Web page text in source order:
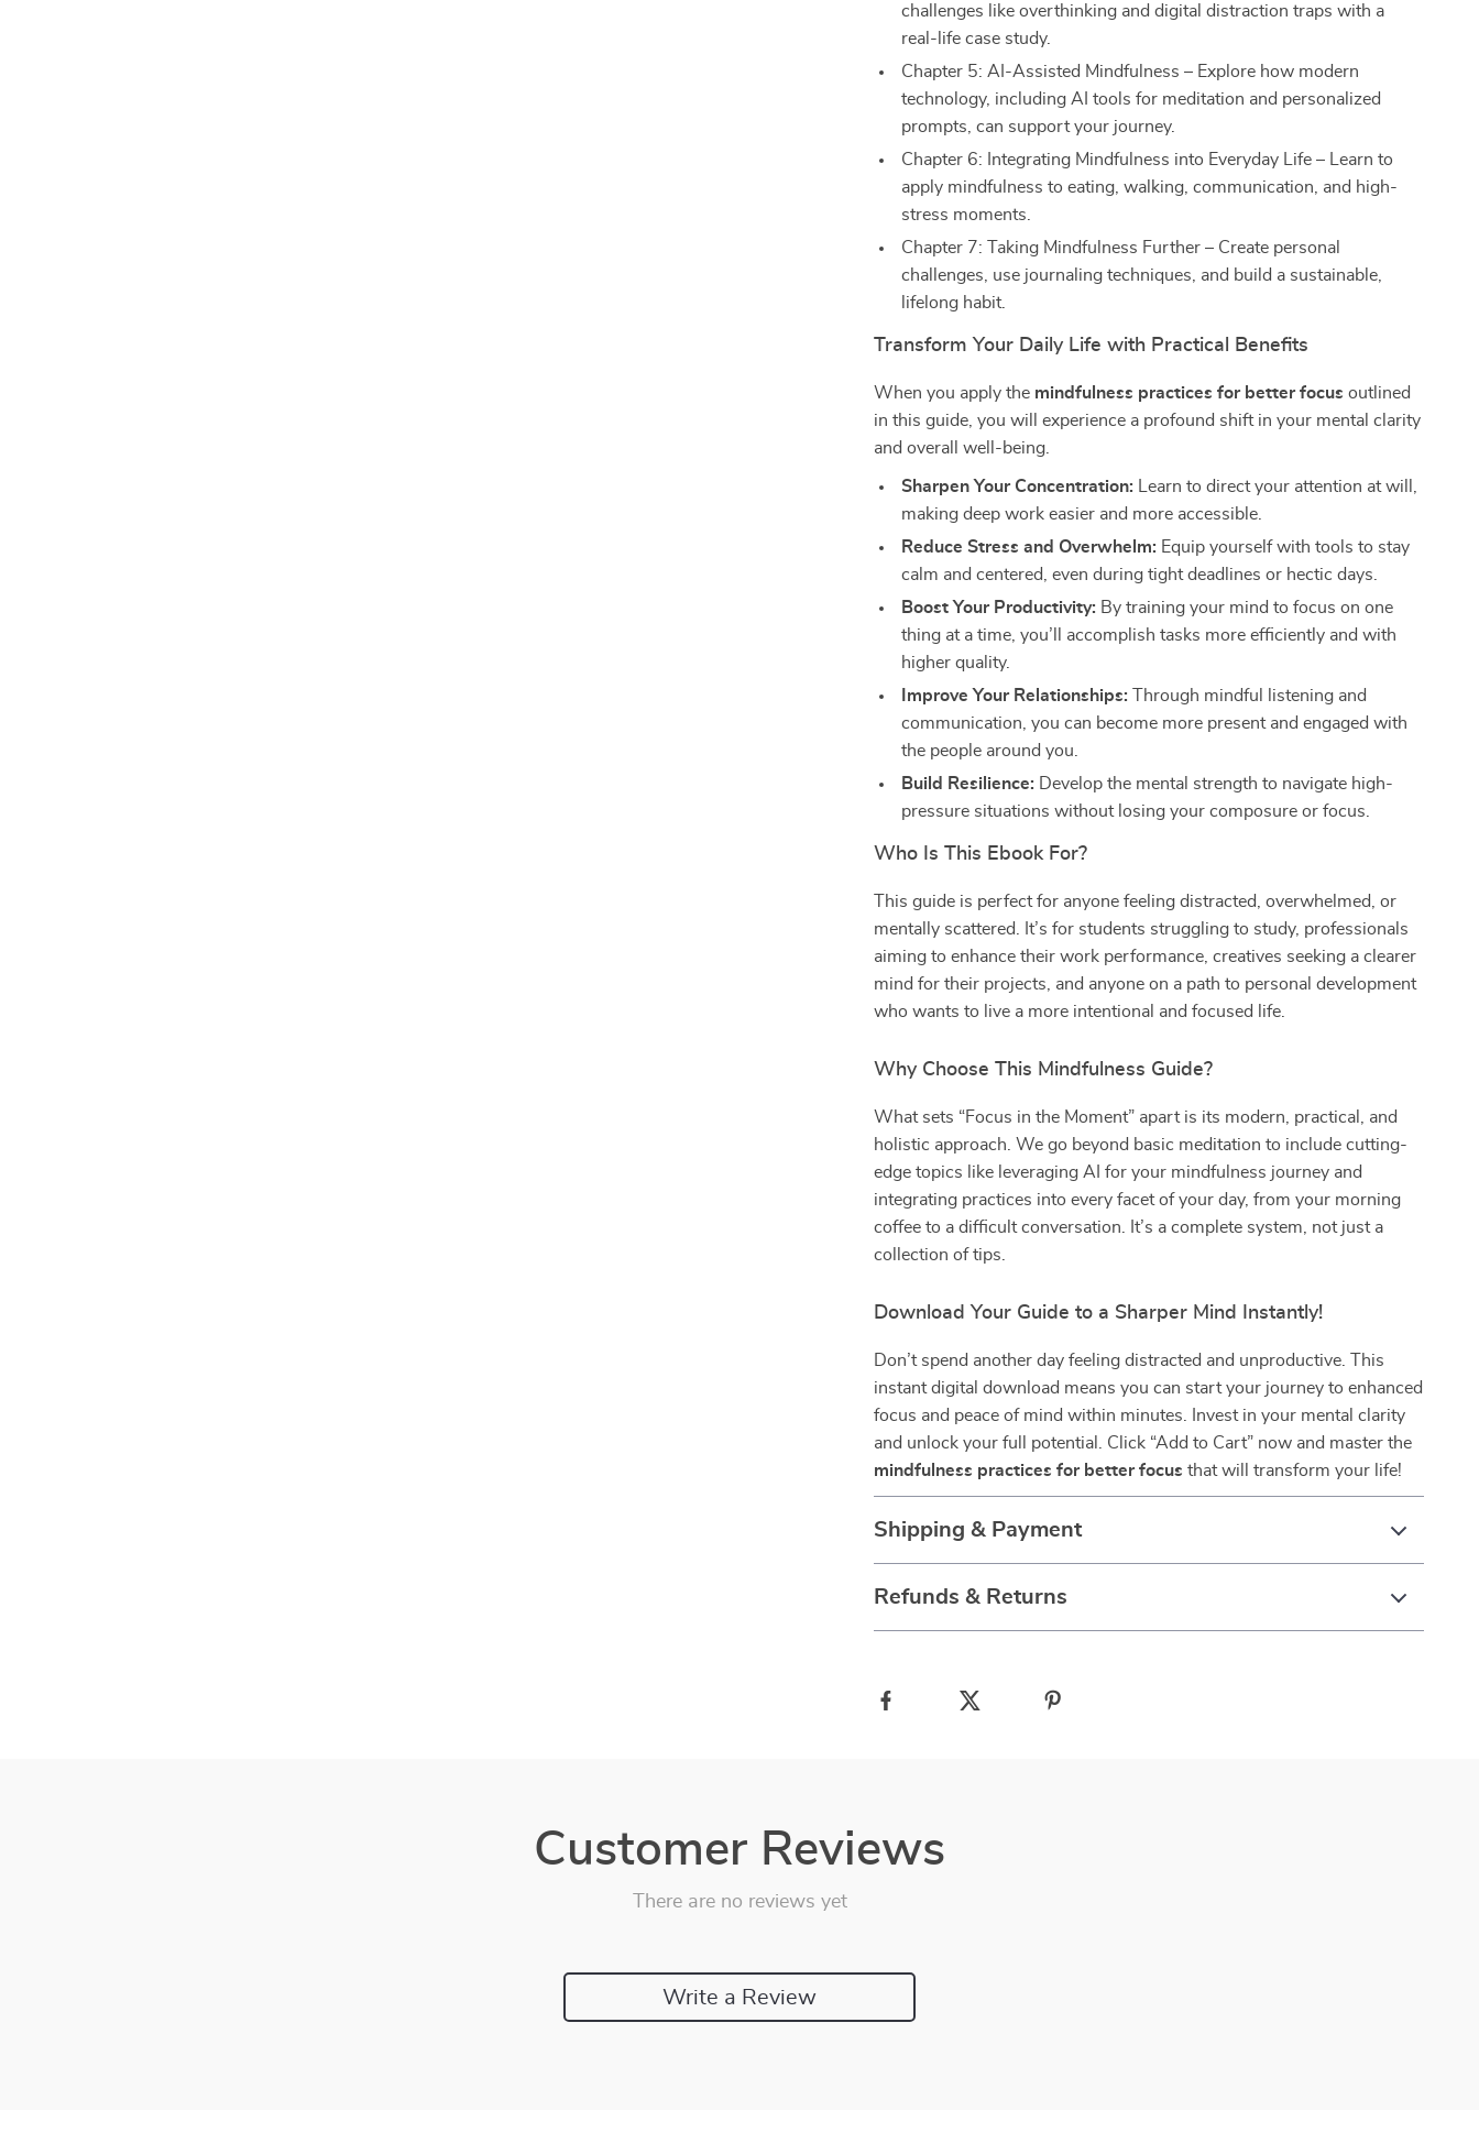
challenges like overthinking and digital distraction traps with a
real-life case study.
Chapter 5: AI-Assisted Mindfulness – Explore how modern
technology, including AI tools for meditation and personalized
prompts, can support your journey.
Chapter 6: Integrating Mindfulness into Everyday Life – Learn to
apply mindfulness to eating, walking, communication, and high-
stress moments.
Chapter 7: Taking Mindfulness Further – Create personal
challenges, use journaling techniques, and build a sustainable,
lifelong habit.
Transform Your Daily Life with Practical Benefits
When you apply the mindfulness practices for better focus outlined
in this guide, you will experience a profound shift in your mental clarity
and overall well-being.
Sharpen Your Concentration: Learn to direct your attention at will,
making deep work easier and more accessible.
Reduce Stress and Overwhelm: Equip yourself with tools to stay
calm and centered, even during tight deadlines or hectic days.
Boost Your Productivity: By training your mind to focus on one
thing at a time, you’ll accomplish tasks more efficiently and with
higher quality.
Improve Your Relationships: Through mindful listening and
communication, you can become more present and engaged with
the people around you.
Build Resilience: Develop the mental strength to navigate high-
pressure situations without losing your composure or focus.
Who Is This Ebook For?
This guide is perfect for anyone feeling distracted, overwhelmed, or
mentally scattered. It’s for students struggling to study, professionals
aiming to enhance their work performance, creatives seeking a clearer
mind for their projects, and anyone on a path to personal development
who wants to live a more intentional and focused life.
Why Choose This Mindfulness Guide?
What sets “Focus in the Moment” apart is its modern, practical, and
holistic approach. We go beyond basic meditation to include cutting-
edge topics like leveraging AI for your mindfulness journey and
integrating practices into every facet of your day, from your morning
coffee to a difficult conversation. It’s a complete system, not just a
collection of tips.
Download Your Guide to a Sharper Mind Instantly!
Don’t spend another day feeling distracted and unproductive. This
instant digital download means you can start your journey to enhanced
focus and peace of mind within minutes. Invest in your mental clarity
and unlock your full potential. Click “Add to Cart” now and master the
mindfulness practices for better focus that will transform your life!
Shipping & Payment
Refunds & Returns
Customer Reviews
There are no reviews yet
Write a Review